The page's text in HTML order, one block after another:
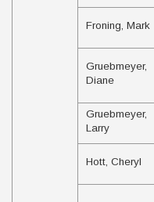
Froning, Mark
Gruebmeyer,
Diane
Gruebmeyer,
Larry
Hott, Cheryl